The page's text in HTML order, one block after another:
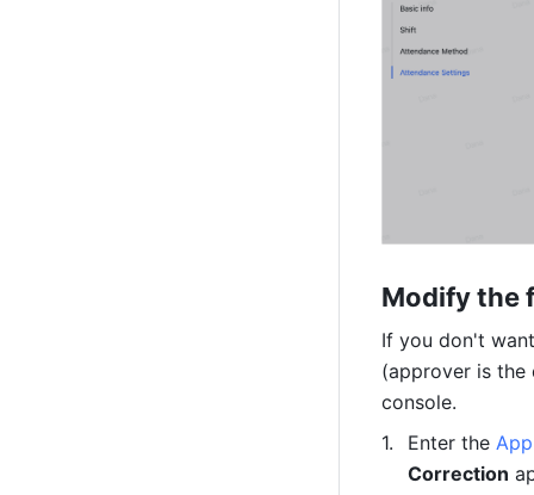
Modify the
If you don't
(approver is the
console.
Enter the
Correction